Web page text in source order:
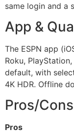
same login and a
App &
The ESPN app
Roku,
default, with
4K HDR. Offline
Pros/Cons
Pros